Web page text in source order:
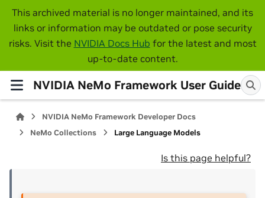
This archived material is no longer maintained, and its
links or information may be outdated or pose security
risks. Visit the NVIDIA Docs Hub for the latest and most
up-to-date content.
NVIDIA NeMo Framework User Guide
NVIDIA NeMo Framework Developer Docs
NeMo Collections
Large Language Models
Is this page helpful?